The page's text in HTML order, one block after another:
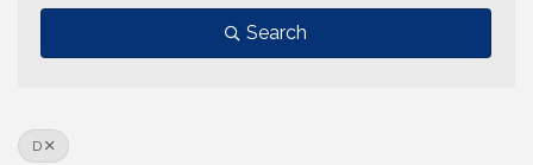
Search
D